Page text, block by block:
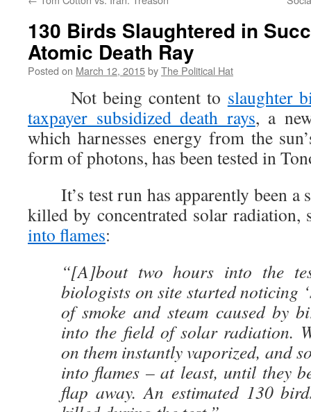
130 Birds Slaughtered in
Atomic Death Ray
Posted on March 12, 2015byThe Political Hat
Not being content to slaughter
taxpayer subsidized death rays, a
which harnesses energy from the
form of photons, has been tested in
It’s test run has apparently been a
killed by concentrated solar
into flames:
“[A]bout two hours into the
biologists on site started noticing
of smoke and steam caused by
into the field of solar radiation.
on them instantly vaporized, and
into flames – at least, until they
flap away. An estimated 130